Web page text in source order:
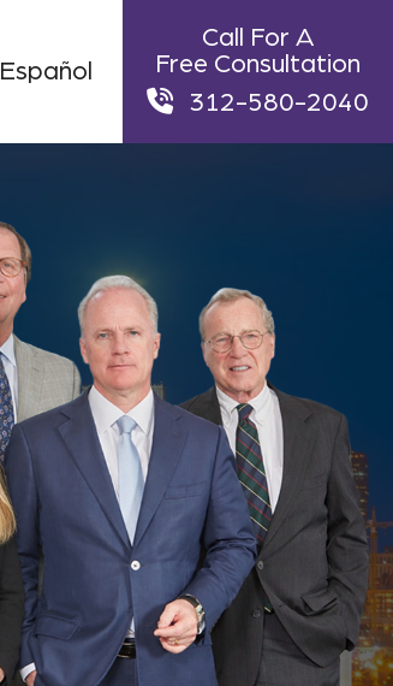
Español
Call For A
Free Consultation
312-580-2040